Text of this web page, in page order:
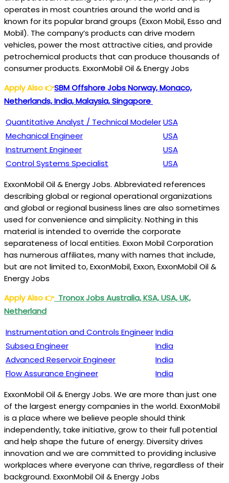
operates in most countries around the world and is
known for its popular brand groups (Exxon Mobil, Esso and
Mobil). The company’s products can drive modern
vehicles, power the most attractive cities, and provide
petrochemical products that can produce thousands of
consumer products. ExxonMobil Oil & Energy Jobs
Apply Also👉SBM Offshore Jobs Norway, Monaco,
Netherlands, India, Malaysia, Singapore
Quantitative Analyst / Technical ModelerUSA
Mechanical Engineer
USA
Instrument Engineer
USA
Control Systems Specialist
USA
ExxonMobil Oil & Energy Jobs. Abbreviated references
describing global or regional operational organizations
and global or regional business lines are also sometimes
used for convenience and simplicity. Nothing in this
material is intended to override the corporate
separateness of local entities. Exxon Mobil Corporation
has numerous affiliates, many with names that include,
but are not limited to, ExxonMobil, Exxon, ExxonMobil Oil &
Energy Jobs
Apply Also👉Tronox Jobs Australia, KSA, USA, UK,
Netherland
Instrumentation and Controls EngineerIndia
Subsea Engineer
India
Advanced Reservoir Engineer
India
Flow Assurance Engineer
India
ExxonMobil Oil & Energy Jobs. We are more than just one
of the largest energy companies in the world. ExxonMobil
is a place where we believe people should think
independently, take initiative, grow to their full potential
and help shape the future of energy. Diversity drives
innovation and we are committed to providing inclusive
workplaces where everyone can thrive, regardless of their
background. ExxonMobil Oil & Energy Jobs